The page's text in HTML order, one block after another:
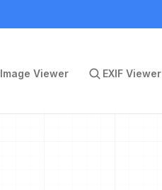
Image Viewer EXIF Viewer